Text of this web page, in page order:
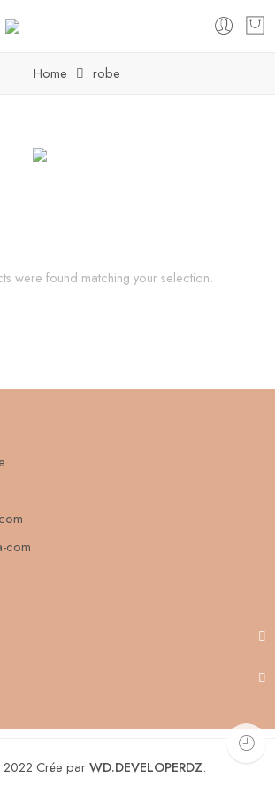
Home robe
were found matching your selection.
com
2022 Crée parWD.DEVELOPERDZ.